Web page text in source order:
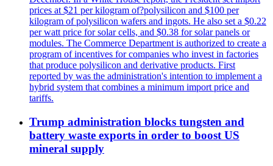
prices at $21 per kilogram of?polysilicon and $100 per
kilogram of polysilicon wafers and ingots. He also set a $0.22
per watt price for solar cells, and $0.38 for solar panels or
modules. The Commerce Department is authorized to create a
program of incentives for companies who invest in factories
that produce polysilicon and derivative products. First
reported by was the administration's intention to implement a
hybrid system that combines a minimum import price and
tariffs.
Trump administration blocks tungsten and
battery waste exports in order to boost US
mineral supply